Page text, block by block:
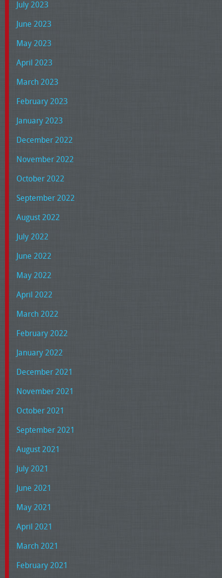
July 2023
June 2023
May 2023
April 2023
March 2023
February 2023
January 2023
December 2022
November 2022
October 2022
September 2022
August 2022
July 2022
June 2022
May 2022
April 2022
March 2022
February 2022
January 2022
December 2021
November 2021
October 2021
September 2021
August 2021
July 2021
June 2021
May 2021
April 2021
March 2021
February 2021